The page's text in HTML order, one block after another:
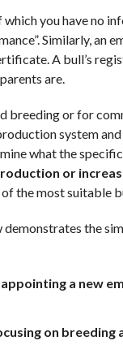
which you have no
Similarly, an
A bull’s
are.
breeding or for
system
what the
or
of the most suitable
the
a new
on breeding